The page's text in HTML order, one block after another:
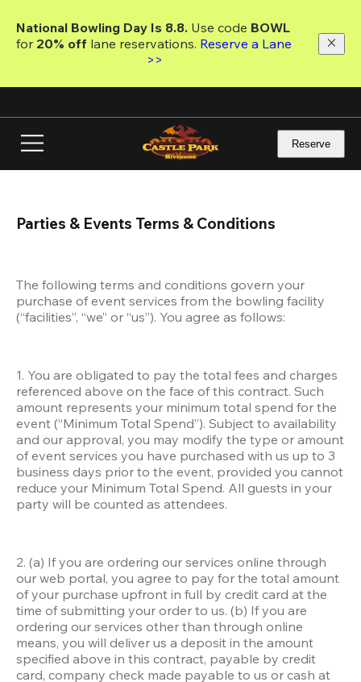
main
National Bowling Day Is 8.8. Use code
for 20% off lane reservations. Reserve a Lane
>>
Reserve
Parties & Events Terms & Conditions
The following terms and conditions govern your
purchase of event services from the bowling facility
(“facilities”, “we” or “us”). You agree as follows:
1. You are obligated to pay the total fees and charges
referenced above on the face of this contract. Such
amount represents your minimum total spend for the
event (“Minimum Total Spend”). Subject to availability
and our approval, you may modify the type or amount
of event services you have purchased with us up to 3
business days prior to the event, provided you cannot
reduce your Minimum Total Spend. All guests in your
party will be counted as attendees.
2. (a) If you are ordering our services online through
our web portal, you agree to pay for the total amount
of your purchase upfront in full by credit card at the
time of submitting your order to us. (b) If you are
ordering our services other than through online
means, you will deliver us a deposit in the amount
specified above in this contract, payable by credit
card, company check made payable to us or cash at